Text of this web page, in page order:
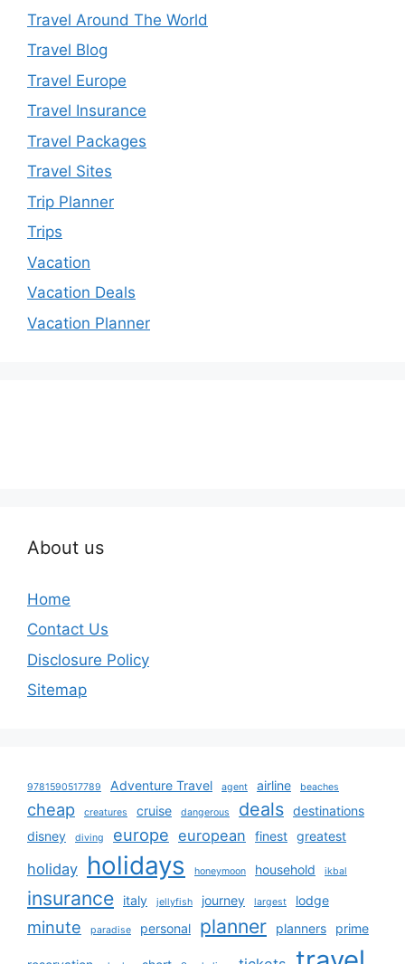
Travel Around The World
Travel Blog
Travel Europe
Travel Insurance
Travel Packages
Travel Sites
Trip Planner
Trips
Vacation
Vacation Deals
Vacation Planner
About us
Home
Contact Us
Disclosure Policy
Sitemap
9781590517789 Adventure Travel agent airline beaches
cheap creatures cruise dangerous deals destinations
disney
diving europe european finest greatest
holiday holidays honeymoon household ikbal
insurance italy jellyfish journey largest lodge
minute paradise personal planner planners prime